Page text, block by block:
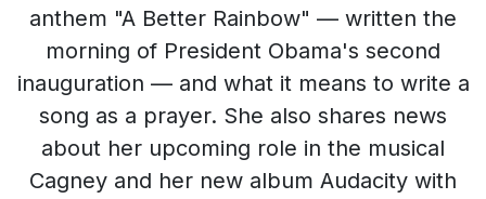
anthem "A Better Rainbow" — written the
morning of President Obama's second
inauguration — and what it means to write a
song as a prayer. She also shares news
about her upcoming role in the musical
Cagney and her new album Audacity with